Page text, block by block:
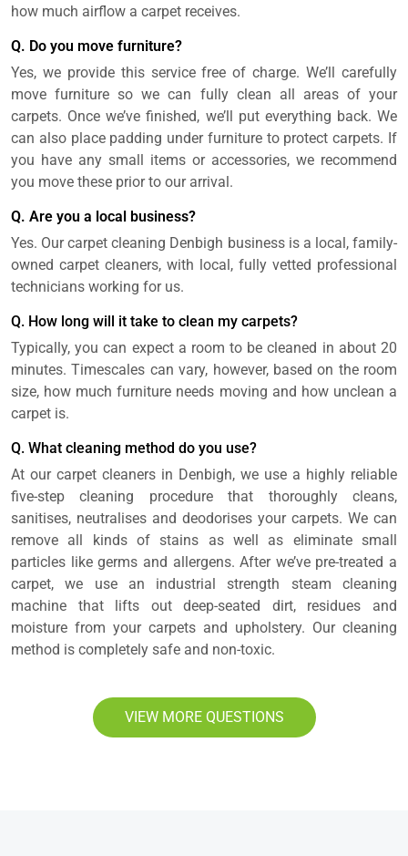
how much airflow a carpet receives.
Q. Do you move furniture?
Yes, we provide this service free of charge. We’ll carefully
move furniture so we can fully clean all areas of your
carpets. Once we’ve finished, we’ll put everything back. We
can also place padding under furniture to protect carpets. If
you have any small items or accessories, we recommend
you move these prior to our arrival.
Q. Are you a local business?
Yes. Our carpet cleaning Denbigh business is a local, family-
owned carpet cleaners, with local, fully vetted professional
technicians working for us.
Q. How long will it take to clean my carpets?
Typically, you can expect a room to be cleaned in about 20
minutes. Timescales can vary, however, based on the room
size, how much furniture needs moving and how unclean a
carpet is.
Q. What cleaning method do you use?
At our carpet cleaners in Denbigh, we use a highly reliable
five-step cleaning procedure that thoroughly cleans,
sanitises, neutralises and deodorises your carpets. We can
remove all kinds of stains as well as eliminate small
particles like germs and allergens. After we’ve pre-treated a
carpet, we use an industrial strength steam cleaning
machine that lifts out deep-seated dirt, residues and
moisture from your carpets and upholstery. Our cleaning
method is completely safe and non-toxic.
VIEW MORE QUESTIONS